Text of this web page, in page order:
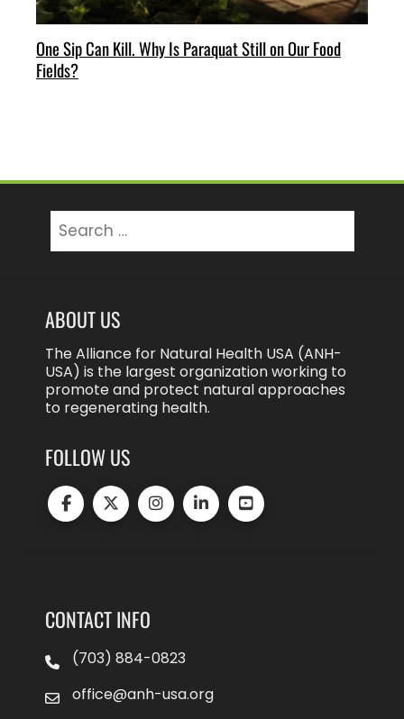
One Sip Can Kill. Why Is Paraquat Still on Our Food
Fields?
for:
ABOUT US
The Alliance for Natural Health USA (ANH-
USA) is the largest organization working to
promote and protect natural approaches
to regenerating health.
FOLLOW US
CONTACT INFO
(703) 884-0823
office@anh-usa.org